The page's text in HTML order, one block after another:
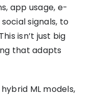
app usage, e-
signals, to
isn’t just big
that adapts
ML models,